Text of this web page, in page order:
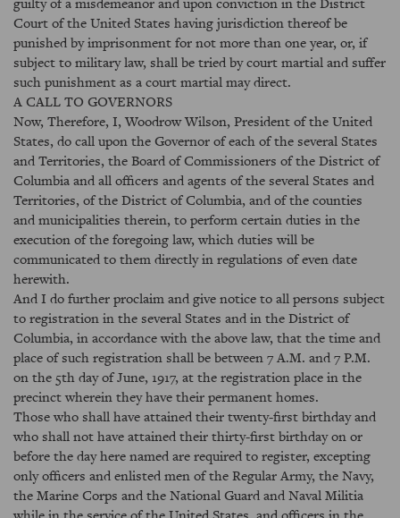
Court of the United States having jurisdiction thereof be
punished by imprisonment for not more than one year, or, if
subject to military law, shall be tried by court martial and suffer
such punishment as a court martial may direct.
A CALL TO GOVERNORS
Now, Therefore, I, Woodrow Wilson, President of the United
States, do call upon the Governor of each of the several States
and Territories, the Board of Commissioners of the District of
Columbia and all officers and agents of the several States and
Territories, of the District of Columbia, and of the counties
and municipalities therein, to perform certain duties in the
execution of the foregoing law, which duties will be
communicated to them directly in regulations of even date
herewith.
And I do further proclaim and give notice to all persons subject
to registration in the several States and in the District of
Columbia, in accordance with the above law, that the time and
place of such registration shall be between 7 A.M. and 7 P.M.
on the 5th day of June, 1917, at the registration place in the
precinct wherein they have their permanent homes.
Those who shall have attained their twenty-first birthday and
who shall not have attained their thirty-first birthday on or
before the day here named are required to register, excepting
only officers and enlisted men of the Regular Army, the Navy,
the Marine Corps and the National Guard and Naval Militia
while in the service of the United States, and officers in the